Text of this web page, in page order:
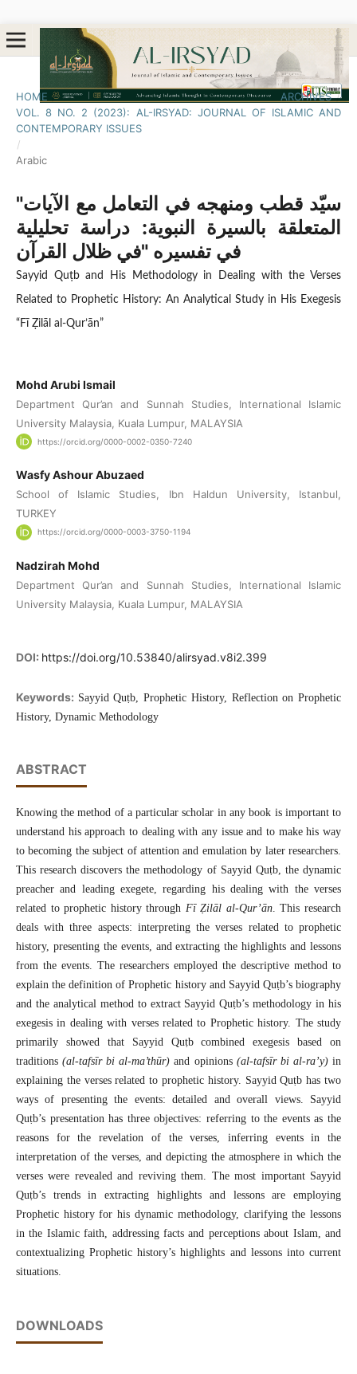
HOME / ARCHIVES /
VOL. 8 NO. 2 (2023): AL-IRSYAD: JOURNAL OF ISLAMIC AND
CONTEMPORARY ISSUES
/
Arabic
"سيّد قطب ومنهجه في التعامل مع الآيات
المتعلقة بالسيرة النبوية: دراسة تحليلية
في تفسيره "في ظلال القرآن
Sayyid Quṭb and His Methodology in Dealing with the Verses
Related to Prophetic History: An Analytical Study in His Exegesis
“Fī Ẓilāl al-Qur’ān”
Mohd Arubi Ismail
Department Qur’an and Sunnah Studies, International Islamic
University Malaysia, Kuala Lumpur, MALAYSIA
https://orcid.org/0000-0002-0350-7240
Wasfy Ashour Abuzaed
School of Islamic Studies, Ibn Haldun University, Istanbul,
TURKEY
https://orcid.org/0000-0003-3750-1194
Nadzirah Mohd
Department Qur’an and Sunnah Studies, International Islamic
University Malaysia, Kuala Lumpur, MALAYSIA
DOI: https://doi.org/10.53840/alirsyad.v8i2.399
Keywords: Sayyid Quṭb, Prophetic History, Reflection on Prophetic
History, Dynamic Methodology
ABSTRACT
Knowing the method of a particular scholar in any book is important to
understand his approach to dealing with any issue and to make his way
to becoming the subject of attention and emulation by later researchers.
This research discovers the methodology of Sayyid Quṭb, the dynamic
preacher and leading exegete, regarding his dealing with the verses
related to prophetic history through Fī Ẓilāl al-Qur’ān. This research
deals with three aspects: interpreting the verses related to prophetic
history, presenting the events, and extracting the highlights and lessons
from the events. The researchers employed the descriptive method to
explain the definition of Prophetic history and Sayyid Quṭb’s biography
and the analytical method to extract Sayyid Quṭb’s methodology in his
exegesis in dealing with verses related to Prophetic history. The study
primarily showed that Sayyid Quṭb combined exegesis based on
traditions(al-tafsīr bi al-ma’thūr) and opinions (al-tafsīr bi al-ra’y)in
explaining the verses related to prophetic history. Sayyid Quṭb has two
ways of presenting the events: detailed and overall views. Sayyid
Quṭb’s presentation has three objectives: referring to the events as the
reasons for the revelation of theverses, inferring events in the
interpretation of the verses, and depicting the atmosphere in which the
verses were revealed and reviving them. The most important Sayyid
Quṭb’s trends in extracting highlights and lessons are employing
Prophetic history for his dynamic methodology, clarifying the lessons
in the Islamic faith, addressing facts and perceptions about Islam, and
contextualizing Prophetic history’s highlights and lessons into current
situations.
DOWNLOADS